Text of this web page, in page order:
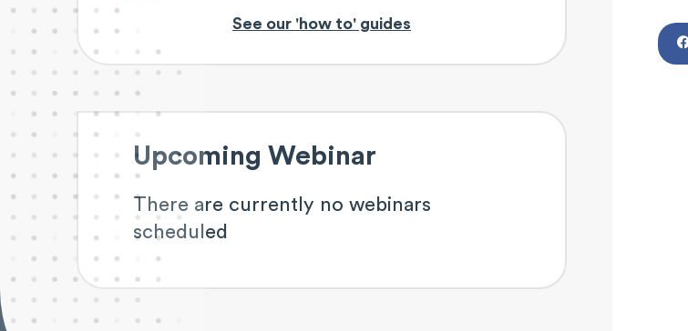
See our 'how to' guides
Upcoming Webinar
There are currently no webinars
scheduled